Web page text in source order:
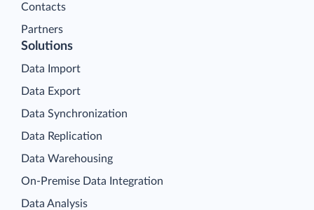
Contacts
Partners
Solutions
Data Import
Data Export
Data Synchronization
Data Replication
Data Warehousing
On-Premise Data Integration
Data Analysis